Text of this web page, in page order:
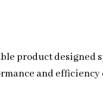
product designed
and efficiency